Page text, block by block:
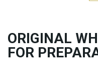
ORIGINAL
FOR